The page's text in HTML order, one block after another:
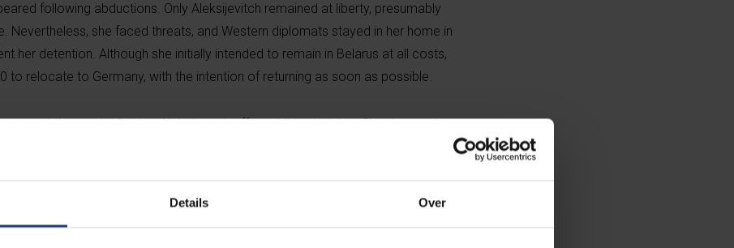
Details Over
following abductions. Only Aleksijevitch remained at liberty, presumably
Nevertheless, she faced threats, and Western diplomats stayed in her home in
her detention. Although she initially intended to remain in Belarus at all costs,
to relocate to Germany, with the intention of returning as soon as possible.
and the war in Ukraine, Aleksijevitch offers striking insights. She does not
but warns against attributing problems solely to “evil leaders,” whether Putin
slavery. They still believe that the Soviet world was founded on justice and